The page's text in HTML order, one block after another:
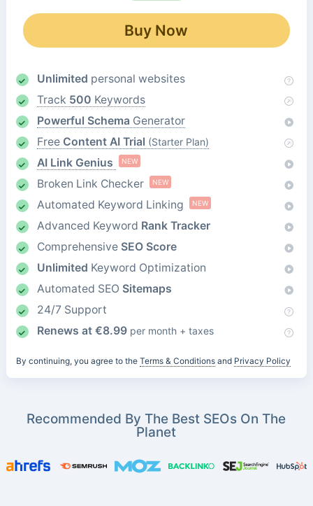
Buy Now
Unlimited personal websites
Track 500 Keywords
Powerful Schema Generator
Free Content AI Trial (Starter Plan)
AI Link Genius NEW
Broken Link Checker NEW
Automated Keyword Linking NEW
Advanced Keyword Rank Tracker
Comprehensive SEO Score
Unlimited Keyword Optimization
Automated SEO Sitemaps
24/7 Support
Renews at €8.99 per month + taxes
By continuing, you agree to the Terms & Conditionsand Privacy Policy
Recommended By The Best SEOs On The
Planet